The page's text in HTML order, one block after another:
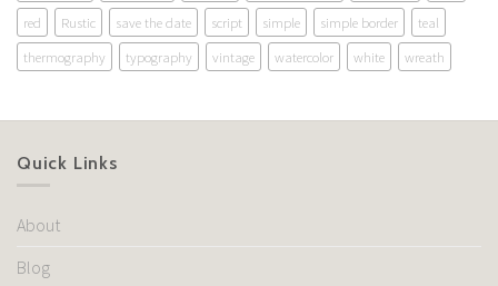
red
Rustic save the date script simple simple border
teal
thermography
typography vintage watercolor white wreath
Quick Links
About
Blog